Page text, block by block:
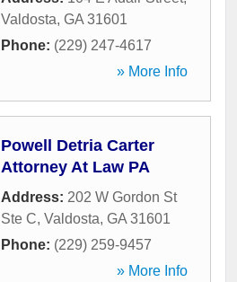
Valdosta, GA 31601
Phone: (229) 247-4617
» More Info
Powell Detria Carter
Attorney At Law PA
Address: 202 W Gordon St
Ste C, Valdosta, GA 31601
Phone: (229) 259-9457
» More Info